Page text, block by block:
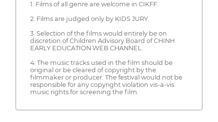
1. Films of all genre are welcome in CIKFF.
2. Films are judged only by KIDS JURY.
3. Selection of the films would entirely be on
discretion of Children Advisory Board of CHINH
EARLY EDUCATION WEB CHANNEL.
4. The music tracks used in the film should be
original or be cleared of copyright by the
filmmaker or producer. The festival would not be
responsible for any copyright violation vis-a-vis
music rights for screening the film.